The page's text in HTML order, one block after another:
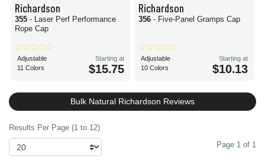
Richardson
355 - Laser Perf Performance
Rope Cap
Adjustable
11 Colors
Starting at
$15.75
Richardson
356 - Five-Panel Gramps Cap
Adjustable
10 Colors
Starting at
$10.13
Bulk Natural Richardson Reviews
Results Per Page (1 to 12)
Page 1 of 1